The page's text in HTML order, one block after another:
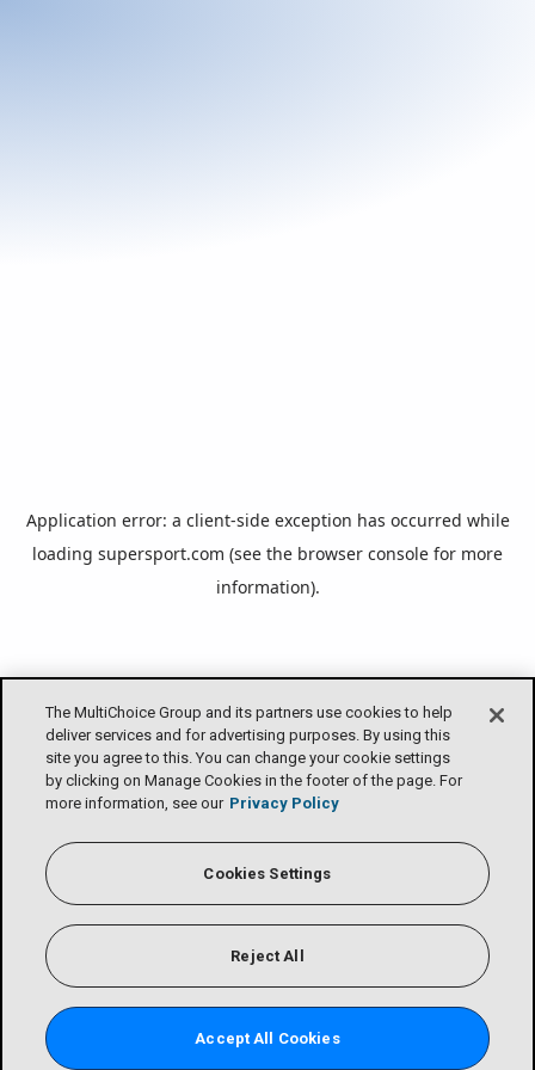
The MultiChoice Group and its partners use cookies to help
deliver services and for advertising purposes. By using this
site you agree to this. You can change your cookie settings
by clicking on Manage Cookies in the footer of the page. For
more information, see our Privacy Policy
Cookies Settings
Reject All
Accept All Cookies
Application error: a client-side exception has occurred while
loading supersport.com (see the browser console for more
information).